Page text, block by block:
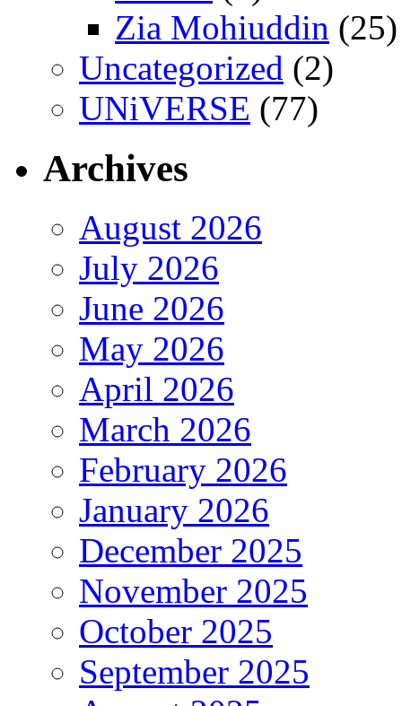
Zia Mohiuddin (25)
Uncategorized (2)
UNiVERSE (77)
Archives
August 2026
July 2026
June 2026
May 2026
April 2026
March 2026
February 2026
January 2026
December 2025
November 2025
October 2025
September 2025